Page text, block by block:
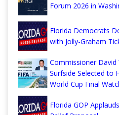
Forum 2026 in
Florida Democrats
with Jolly-Graham
Commissioner
Surfside Selected to
World Cup Final
Florida GOP